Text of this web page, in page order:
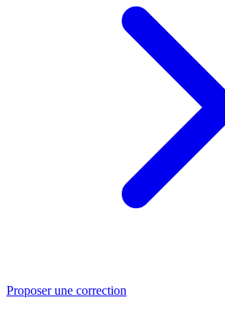
Proposer une correction